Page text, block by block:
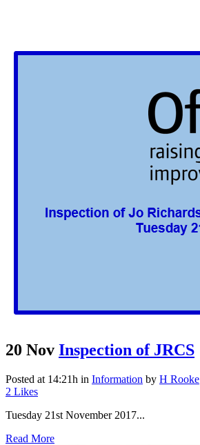
20 Nov Inspection of JRCS
Posted at 14:21h in Information by H Rooke
2 Likes
Tuesday 21st November 2017...
Read More